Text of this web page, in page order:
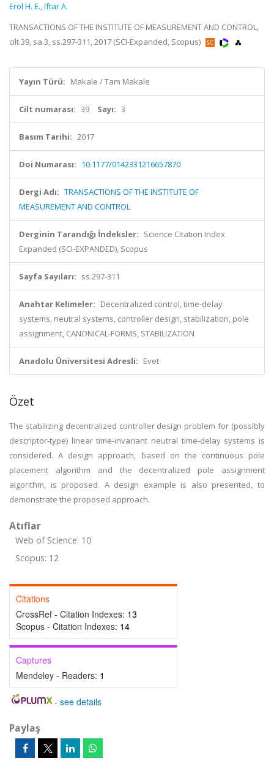
Erol H. E.,Iftar A.
TRANSACTIONS OF THE INSTITUTE OF MEASUREMENT AND CONTROL,
cilt.39, sa.3, ss.297-311, 2017 (SCI-Expanded, Scopus)
Yayın Türü: Makale / Tam Makale
Cilt numarası: 39 Sayı: 3
Basım Tarihi: 2017
Doi Numarası: 10.1177/0142331216657870
Dergi Adı: TRANSACTIONS OF THE INSTITUTE OF
MEASUREMENT AND CONTROL
Derginin Tarandığı İndeksler: Science Citation Index
Expanded (SCI-EXPANDED), Scopus
Sayfa Sayıları: ss.297-311
Anahtar Kelimeler: Decentralized control, time-delay
systems, neutral systems, controller design, stabilization, pole
assignment, CANONICAL-FORMS, STABILIZATION
Anadolu Üniversitesi Adresli: Evet
Özet
The stabilizing decentralized controller design problem for (possibly
descriptor-type) linear time-invariant neutral time-delay systems is
considered. A design approach, based on the continuous pole
placement algorithm and the decentralized pole assignment
algorithm, is proposed. A design example is also presented, to
demonstrate the proposed approach.
Atıflar
Web of Science: 10
Scopus: 12
Citations
CrossRef - Citation Indexes: 13
Scopus - Citation Indexes: 14
Captures
Mendeley - Readers: 1
- see details
Paylaş